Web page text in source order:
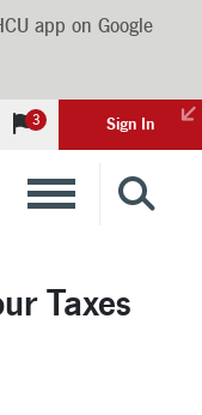
app on Google
3 Sign In
Taxes